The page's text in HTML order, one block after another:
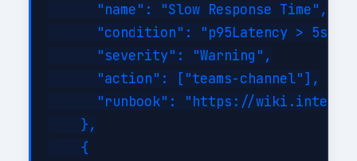
      "name": "Slow Response Time",
"condition": "p95Latency > 5s
      "severity": "Warning",
      "action": ["teams-channel"],
"runbook": "https://
    },
    {